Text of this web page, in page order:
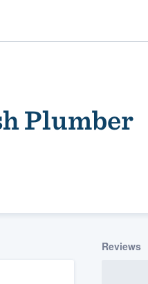
Plumber
Reviews
to our
of quality